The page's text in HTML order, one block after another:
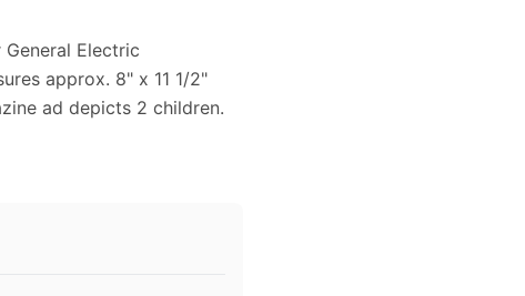
Electric
approx. 8" x 11 1/2"
ad depicts 2 children.